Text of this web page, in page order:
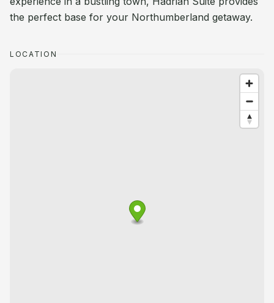
the perfect base for your Northumberland getaway.
LOCATION